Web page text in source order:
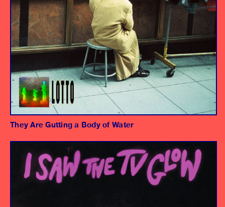
They Are Gutting a Body of Water
Album
"Another Season" - Frances Quinlan